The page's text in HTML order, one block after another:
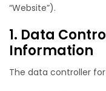
“Website”).
1. Data
Information
The data controller